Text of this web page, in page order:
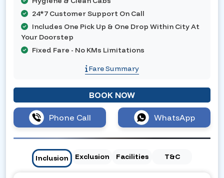
24*7 Customer Support On Call
Includes One Pick Up & One Drop Within City At
Your Doorstep
Fixed Fare - No KMs Limitations
Fare Summary
BOOK NOW
Phone Call WhatsApp
Inclusion Exclusion Facilities T&C